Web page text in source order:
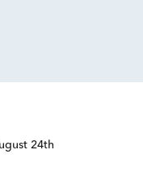
24th